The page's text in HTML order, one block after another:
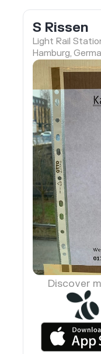
S Rissen
Light Rail
Hamburg,
Discover